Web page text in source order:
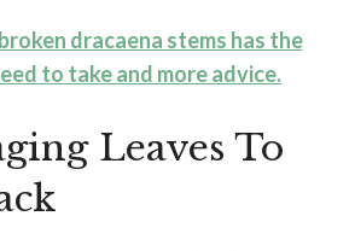
dracaena stems has the
to take and more advice.
Leaves To